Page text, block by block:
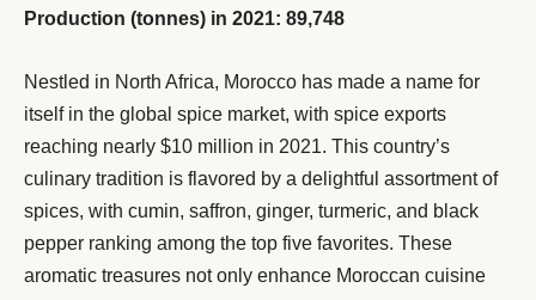
Production (tonnes) in 2021: 89,748
Nestled in North Africa, Morocco has made a name for
itself in the global spice market, with spice exports
reaching nearly $10 million in 2021. This country’s
culinary tradition is flavored by a delightful assortment of
spices, with cumin, saffron, ginger, turmeric, and black
pepper ranking among the top five favorites. These
aromatic treasures not only enhance Moroccan cuisine